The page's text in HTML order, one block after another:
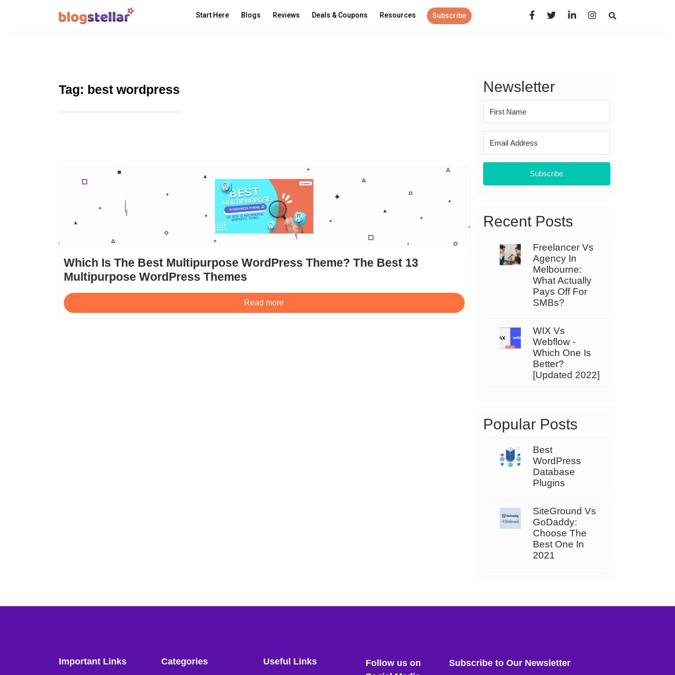
Start Here Blogs Reviews Deals & Coupons Resources Subscribe Open Search Panel
Tag: best wordpress
Which Is The Best Multipurpose WordPress Theme? The Best 13
Multipurpose WordPress Themes
Read more
Newsletter
Subscribe
Recent Posts
Freelancer Vs
Agency In
Melbourne:
What Actually
Pays Off For
SMBs?
WIX Vs
Webflow -
Which One Is
Better?
[Updated 2022]
Popular Posts
Best
WordPress
Database
Plugins
SiteGround Vs
GoDaddy:
Choose The
Best One In
2021
Important Links Categories Useful Links
Follow us on
Subscribe to Our Newsletter